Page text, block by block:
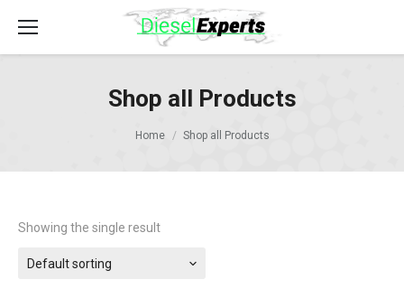
Shop all Products
Home Shop all Products
Showing the single result
Default sorting